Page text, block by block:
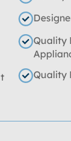
Quality
Quality